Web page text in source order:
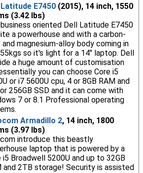
E7450(2015), 14 inch, 1550
(3.42 lbs)
oriented Dell Latitude E7450
a powerhouse and with a carbon-
and magnesium-alloy body coming in
so it's light for a 14" laptop. Dell
a huge amount of customisation
you can choose Core i5
or i7 5600U cpu, 4 or 8GB RAM and
256GB SSD and it can come with
7 or 8.1 Professional operating
Armadillo 2, 14 inch, 1800
(3.97 lbs)
introduce this beastly
laptop that is powered by a
i5 Broadwell 5200U and up to 32GB
and 2TB storage! Security is assisted